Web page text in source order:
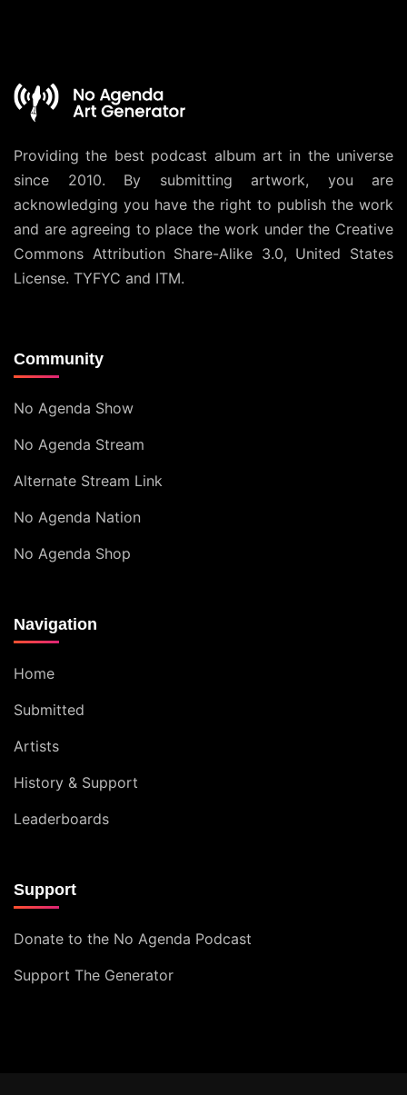
Providing the best podcast album art in the universe
since 2010. By submitting artwork, you are
acknowledging you have the right to publish the work
and are agreeing to place the work under the Creative
Commons Attribution Share-Alike 3.0, United States
License. TYFYC and ITM.
Community
No Agenda Show
No Agenda Stream
Alternate Stream Link
No Agenda Nation
No Agenda Shop
Navigation
Home
Submitted
Artists
History & Support
Leaderboards
Support
Donate to the No Agenda Podcast
Support The Generator